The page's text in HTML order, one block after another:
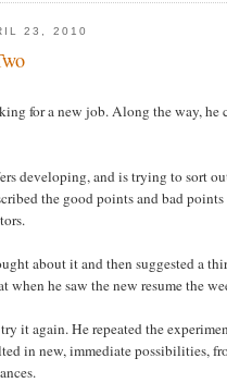
23, 2010
for a new job. Along the way, he
developing, and is trying to sort
the good points and bad
about it and then suggested a
when he saw the new resume the
it again. He repeated the
in new, immediate possibilities,